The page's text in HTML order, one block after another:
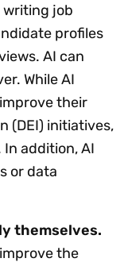
job
profiles
AI can
While AI
their
(DEI) initiatives,
addition, AI
or data
themselves.
the